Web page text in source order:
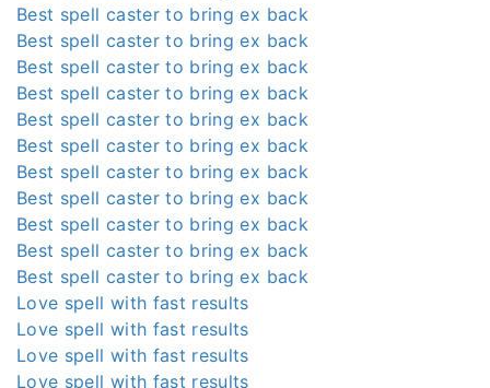
Best spell caster to bring ex back
Best spell caster to bring ex back
Best spell caster to bring ex back
Best spell caster to bring ex back
Best spell caster to bring ex back
Best spell caster to bring ex back
Best spell caster to bring ex back
Best spell caster to bring ex back
Best spell caster to bring ex back
Best spell caster to bring ex back
Best spell caster to bring ex back
Love spell with fast results
Love spell with fast results
Love spell with fast results
Love spell with fast results